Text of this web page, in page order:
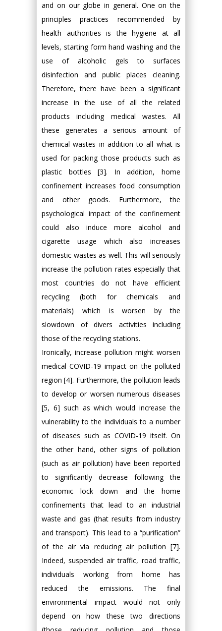
and on our globe in general. One on the
principles practices recommended by
health authorities is the hygiene at all
levels, starting form hand washing and the
use of alcoholic gels to surfaces
disinfection and public places cleaning.
Therefore, there have been a significant
increase in the use of all the related
products including medical wastes. All
these generates a serious amount of
chemical wastes in addition to all what is
used for packing those products such as
plastic bottles [3]. In addition, home
confinement increases food consumption
and other goods. Furthermore, the
psychological impact of the confinement
could also induce more alcohol and
cigarette usage which also increases
domestic wastes as well. This will seriously
increase the pollution rates especially that
most countries do not have efficient
recycling (both for chemicals and
materials) which is worsen by the
slowdown of divers activities including
those of the recycling stations.
Ironically, increase pollution might worsen
medical COVID-19 impact on the polluted
region [4]. Furthermore, the pollution leads
to develop or worsen numerous diseases
[5, 6] such as which would increase the
vulnerability to the individuals to a number
of diseases such as COVID-19 itself. On
the other hand, other signs of pollution
(such as air pollution) have been reported
to significantly decrease following the
economic lock down and the home
confinements that lead to an industrial
waste and gas (that results from industry
and transport). This lead to a “purification”
of the air via reducing air pollution [7].
Indeed, suspended air traffic, road traffic,
individuals working from home has
reduced the emissions. The final
environmental impact would not only
depend on how these two directions